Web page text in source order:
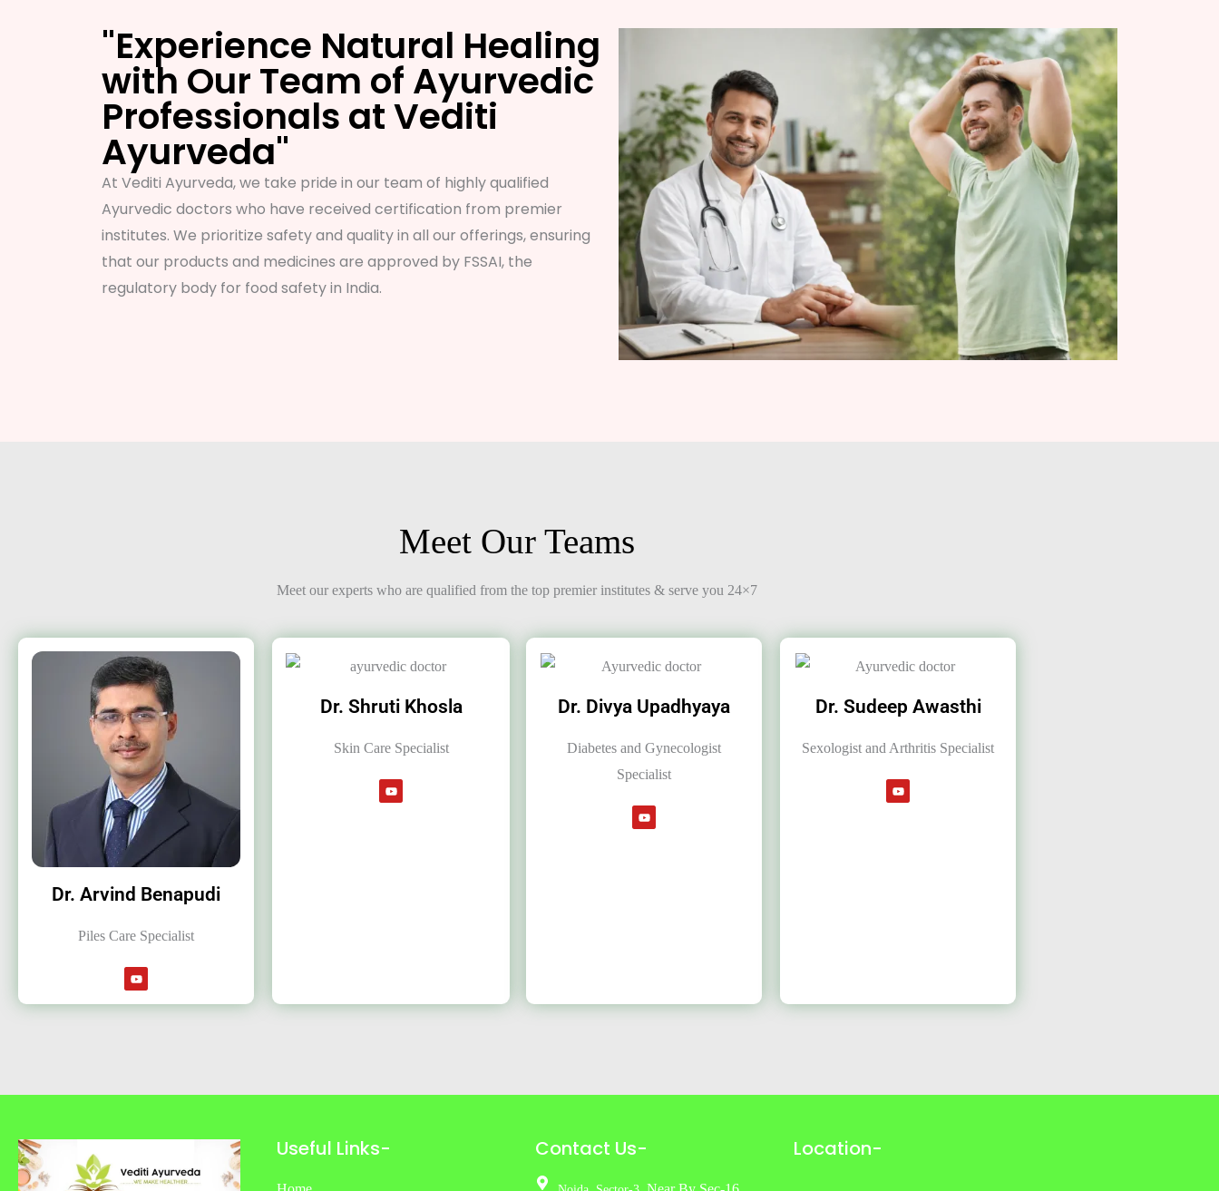
"Experience Natural Healing
with Our Team of Ayurvedic
Professionals at Vediti
Ayurveda"
At Vediti Ayurveda, we take pride in our team of highly qualified
Ayurvedic doctors who have received certification from premier
institutes. We prioritize safety and quality in all our offerings, ensuring
that our products and medicines are approved by FSSAI, the
regulatory body for food safety in India.
Meet Our Teams
Meet our experts who are qualified from the top premier institutes & serve you 24×7
Dr. Arvind Benapudi
Piles Care Specialist
Dr. Shruti Khosla
Skin Care Specialist
Dr. Divya Upadhyaya
Diabetes and Gynecologist
Specialist
Dr. Sudeep Awasthi
Sexologist and Arthritis Specialist
Useful Links- Contact Us- Location-